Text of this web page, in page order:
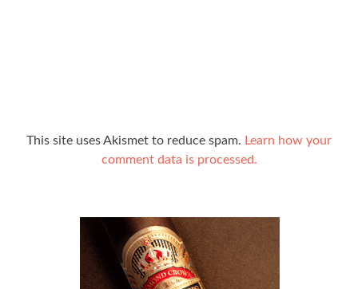
This site uses Akismet to reduce spam. Learn how your
comment data is processed.